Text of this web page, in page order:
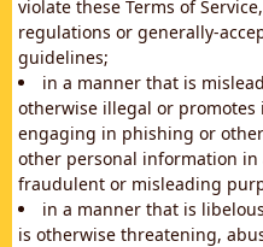
violate these Terms of
regulations or generally-
guidelines;
in a manner that is
otherwise illegal or
engaging in phishing or
other personal information
fraudulent or misleading
in a manner that is
is otherwise threatening,